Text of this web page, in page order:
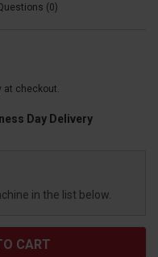
0
at checkout.
Day Delivery
in the list below.